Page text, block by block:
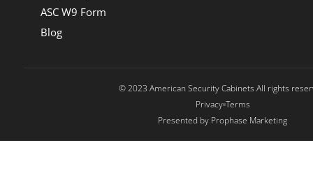
ASC W9 Form
Blog
© 2023 American Security Cabinets All rights
Privacy Terms
Presented by Prophase Marketing